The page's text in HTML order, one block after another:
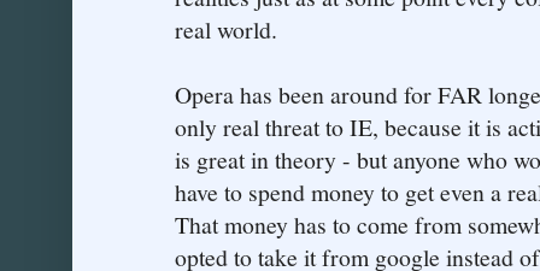
real world.
Opera has been around for FAR
only real threat to IE, because it is
is great in theory - but anyone who
have to spend money to get even a
That money has to come from
opted to take it from google instead